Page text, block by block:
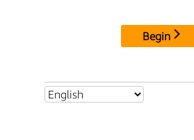
Begin